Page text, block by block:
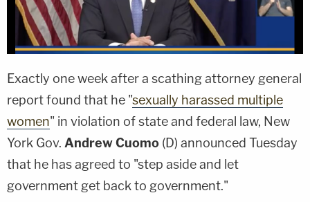
Exactly one week after a scathing attorney general
report found that he "sexually harassed multiple
women" in violation of state and federal law, New
York Gov. Andrew Cuomo (D) announced Tuesday
that he has agreed to "step aside and let
government get back to government."